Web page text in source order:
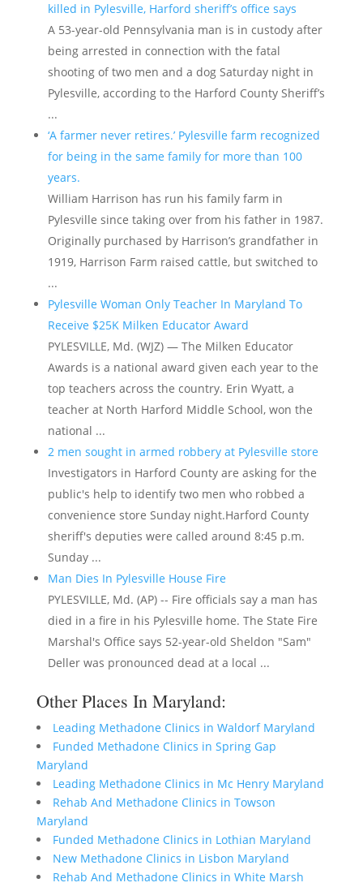
killed in Pylesville, Harford sheriff’s office says
A 53-year-old Pennsylvania man is in custody after
being arrested in connection with the fatal
shooting of two men and a dog Saturday night in
Pylesville, according to the Harford County Sheriff’s
...
‘A farmer never retires.’ Pylesville farm recognized
for being in the same family for more than 100
years.
William Harrison has run his family farm in
Pylesville since taking over from his father in 1987.
Originally purchased by Harrison’s grandfather in
1919, Harrison Farm raised cattle, but switched to
...
Pylesville Woman Only Teacher In Maryland To
Receive $25K Milken Educator Award
PYLESVILLE, Md. (WJZ) — The Milken Educator
Awards is a national award given each year to the
top teachers across the country. Erin Wyatt, a
teacher at North Harford Middle School, won the
national ...
2 men sought in armed robbery at Pylesville store
Investigators in Harford County are asking for the
public's help to identify two men who robbed a
convenience store Sunday night.Harford County
sheriff's deputies were called around 8:45 p.m.
Sunday ...
Man Dies In Pylesville House Fire
PYLESVILLE, Md. (AP) -- Fire officials say a man has
died in a fire in his Pylesville home. The State Fire
Marshal's Office says 52-year-old Sheldon "Sam"
Deller was pronounced dead at a local ...
Other Places In Maryland:
Leading Methadone Clinics in Waldorf Maryland
Funded Methadone Clinics in Spring Gap
Maryland
Leading Methadone Clinics in Mc Henry Maryland
Rehab And Methadone Clinics in Towson
Maryland
Funded Methadone Clinics in Lothian Maryland
New Methadone Clinics in Lisbon Maryland
Rehab And Methadone Clinics in White Marsh